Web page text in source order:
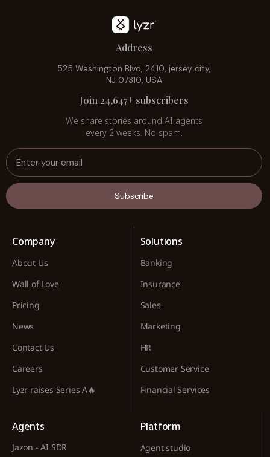
Address
525 Washington Blvd, 2410, jersey city,
NJ 07310, USA
Join 24,647+ subscribers
We share stories around AI agents
every 2 weeks. No spam.
Subscribe
Company
About Us
Wall of Love
Pricing
News
Contact Us
Careers
Lyzr raises Series A🔥
Solutions
Banking
Insurance
Sales
Marketing
HR
Customer Service
Financial Services
Agents
Jazon - AI SDR
Platform
Agent studio